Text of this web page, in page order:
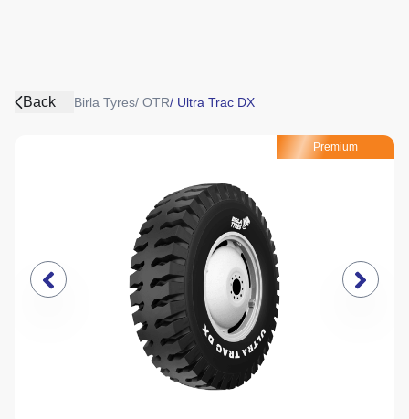
Back Birla Tyres/ OTR/ Ultra Trac DX
Premium